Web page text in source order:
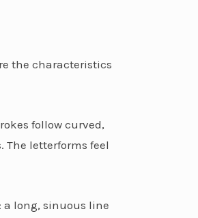
the characteristics
follow curved,
letterforms feel
a long, sinuous line